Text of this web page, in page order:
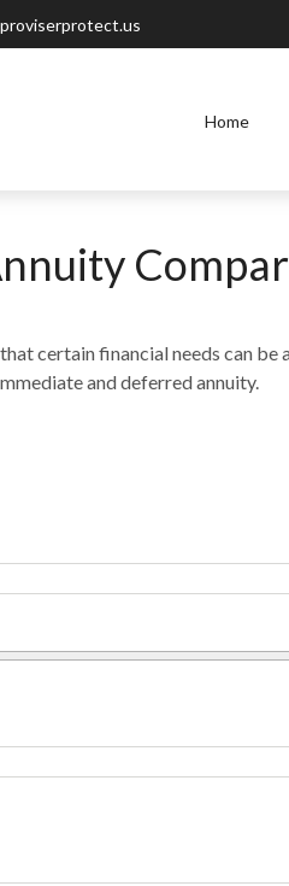
Home
certain financial needs can
and deferred annuity.